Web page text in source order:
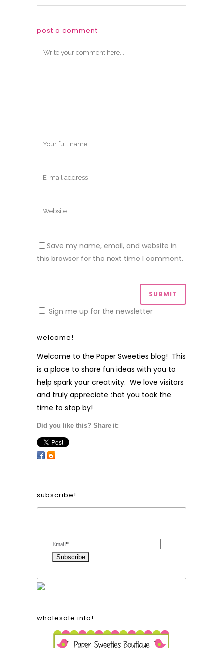
post a comment
Save my name, email, and website in
this browser for the next time I comment.
Sign me up for the newsletter
welcome!
Welcome to the Paper Sweeties blog! This
is a place to share fun ideas with you to
help spark your creativity. We love visitors
and truly appreciate that you took the
time to stop by!
Did you like this? Share it:
subscribe!
Email*
wholesale info!